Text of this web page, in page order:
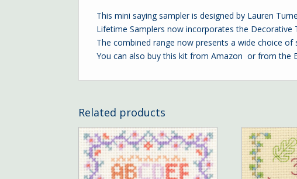
This mini saying sampler is designed by Lauren
Lifetime Samplers now incorporates the Decorative
The combined range now presents a wide choice
You can also buy this kit from Amazon or from the
Related products